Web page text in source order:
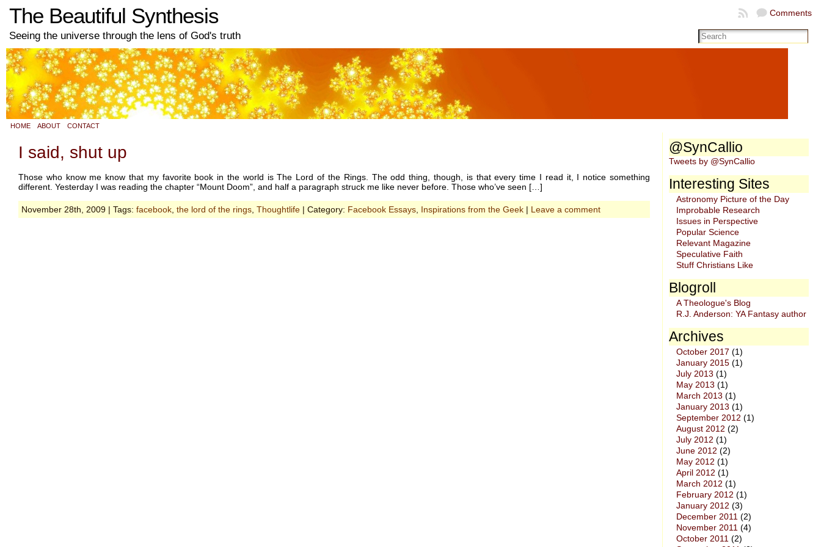
The Beautiful Synthesis
Seeing the universe through the lens of God's truth
Comments
HOME ABOUT CONTACT
I said, shut up
Those who know me know that my favorite book in the world is The Lord of the Rings. The odd thing, though, is that every time I read it, I notice something
different. Yesterday I was reading the chapter “Mount Doom”, and half a paragraph struck me like never before. Those who’ve seen […]
November 28th, 2009 | Tags: facebook the lord of the rings Thoughtlife | Category: Facebook Essays Inspirations from the Geek | Leave a comment
@SynCallio
Tweets by @SynCallio
Interesting Sites
Astronomy Picture of the Day
Improbable Research
Issues in Perspective
Popular Science
Relevant Magazine
Speculative Faith
Stuff Christians Like
Blogroll
A Theologue's Blog
R.J. Anderson: YA Fantasy author
Archives
October 2017 (1)
January 2015 (1)
July 2013 (1)
May 2013 (1)
March 2013 (1)
January 2013 (1)
September 2012 (1)
August 2012 (2)
July 2012 (1)
June 2012 (2)
May 2012 (1)
April 2012 (1)
March 2012 (1)
February 2012 (1)
January 2012 (3)
December 2011 (2)
November 2011 (4)
October 2011 (2)